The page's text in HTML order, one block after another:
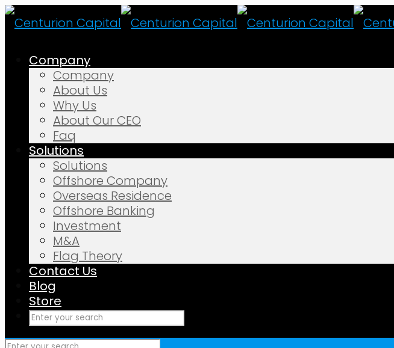
Company
Company
About Us
Why Us
About Our CEO
Faq
Solutions
Solutions
Offshore Company
Overseas Residence
Offshore Banking
Investment
M&A
Flag Theory
Contact Us
Blog
Store